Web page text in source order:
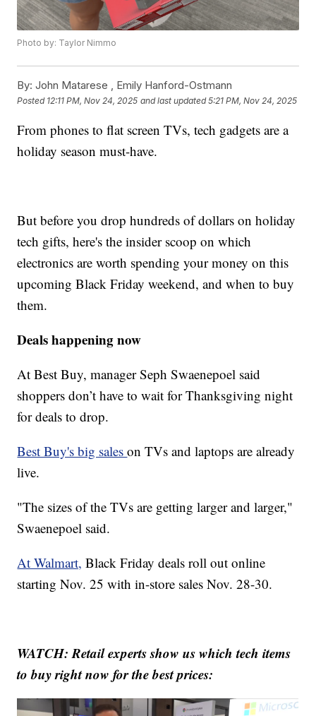
Photo by: Taylor Nimmo
By: John Matarese , Emily Hanford-Ostmann
Posted 12:11 PM, Nov 24, 2025 and last updated 5:21 PM, Nov 24, 2025
From phones to flat screen TVs, tech gadgets are a
holiday season must-have.
But before you drop hundreds of dollars on holiday
tech gifts, here's the insider scoop on which
electronics are worth spending your money on this
upcoming Black Friday weekend, and when to buy
them.
Deals happening now
At Best Buy, manager Seph Swaenepoel said
shoppers don’t have to wait for Thanksgiving night
for deals to drop.
Best Buy's big saleson TVs and laptops are already
live.
"The sizes of the TVs are getting larger and larger,"
Swaenepoel said.
At Walmart, Black Friday deals roll out online
starting Nov. 25 with in-store sales Nov. 28-30.
WATCH: Retail experts show us which tech items
to buy right now for the best prices: